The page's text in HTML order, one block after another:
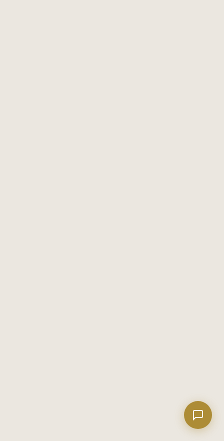
HABANEROS JUST OPENED IN HAMPTON — AND HENRY COUNTY